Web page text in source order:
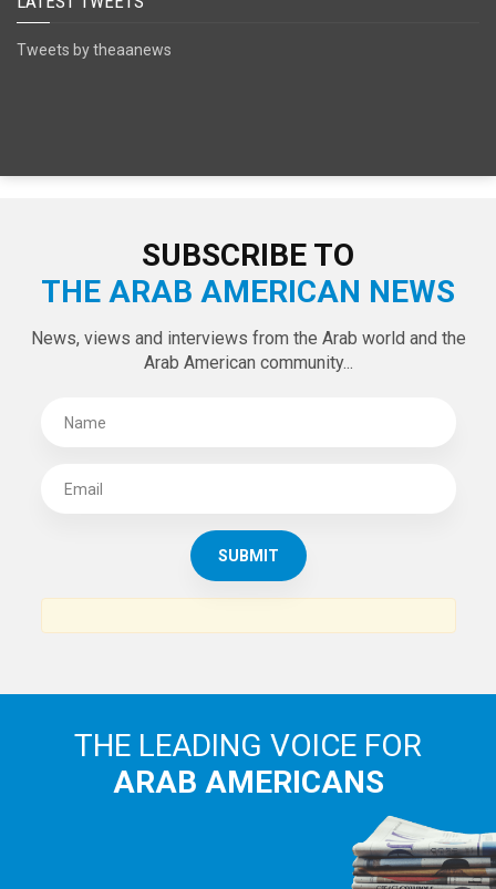
Tweets by theaanews
SUBSCRIBE TO
THE ARAB AMERICAN NEWS
News, views and interviews from the Arab world and the
Arab American community...
THE LEADING VOICE FOR
ARAB AMERICANS